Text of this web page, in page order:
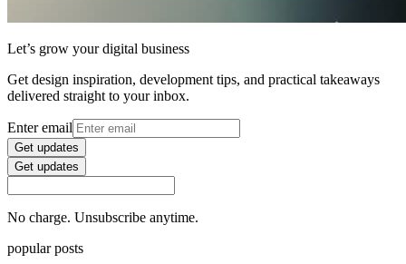
Let’s grow your digital business
Get design inspiration, development tips, and practical takeaways
delivered straight to your inbox.
Enter email
Get updates
Get updates
No charge. Unsubscribe anytime.
popular posts